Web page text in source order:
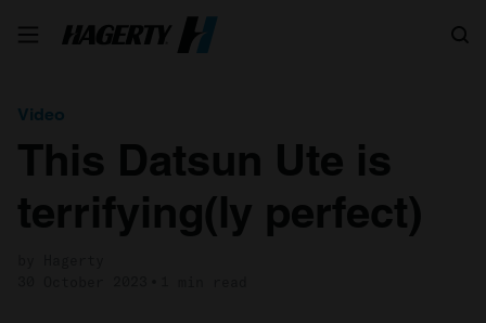
Video
This Datsun Ute is
terrifying(ly perfect)